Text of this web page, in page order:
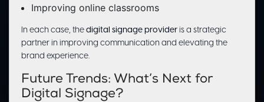
Improving online classrooms
In each case, the digital signage provider is a strategic
partner in improving communication and elevating the
brand experience.
Future Trends: What’s Next for
Digital Signage?